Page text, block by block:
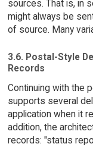
sources. That is, in
might always be
of source. Many
3.6. Postal-Style
Records
Continuing with the
supports several
application when it
addition, the
records: "status